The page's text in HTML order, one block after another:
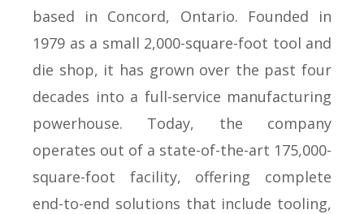
based in Concord, Ontario. Founded in
1979 as a small 2,000-square-foot tool and
die shop, it has grown over the past four
decades into a full-service manufacturing
powerhouse. Today, the company
operates out of a state-of-the-art 175,000-
square-foot facility, offering complete
end-to-end solutions that include tooling,